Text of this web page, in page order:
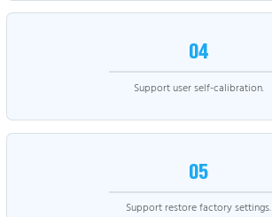
04
Support user self-calibration.
05
Support restore factory settings.